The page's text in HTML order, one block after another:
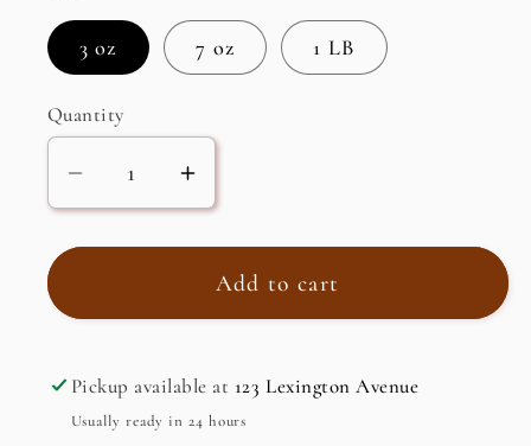
3 oz 7 oz 1 LB
Quantity
Decrease
quantity
for
SEA
Increase
quantity
for
IRISH
SEA
Add to cart
Pickup available at 123 Lexington Avenue
Usually ready in 24 hours